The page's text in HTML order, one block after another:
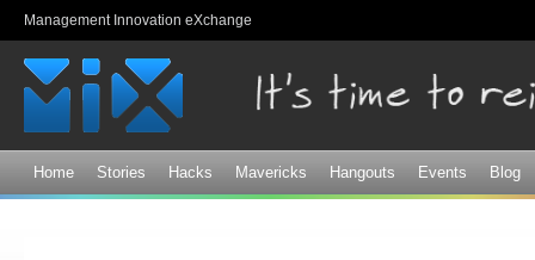
Management Innovation eXchange
Home Stories Hacks Mavericks Hangouts Events Blog